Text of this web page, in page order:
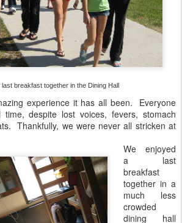
breakfast together in the Dining Hall
experience it has all been. Everyone
despite lost voices, fevers, stomach
Thankfully, we were never all stricken at
We enjoyed
a last
breakfast
together in a
much less
crowded
dining hall